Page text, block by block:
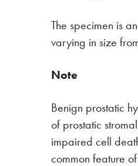
The specimen is
varying in size
Note
Benign prostatic
of prostatic
impaired cell
common feature